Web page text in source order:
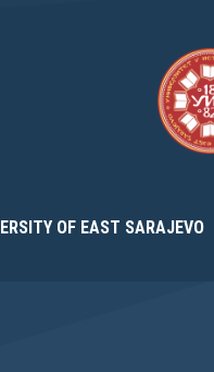
OF EAST SARAJEVO